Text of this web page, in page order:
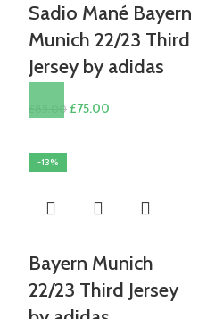
Sadio Mané Bayern
Munich 22/23 Third
Jersey by adidas
85.00 Original
£75.00
-13%
Bayern Munich
22/23 Third Jersey